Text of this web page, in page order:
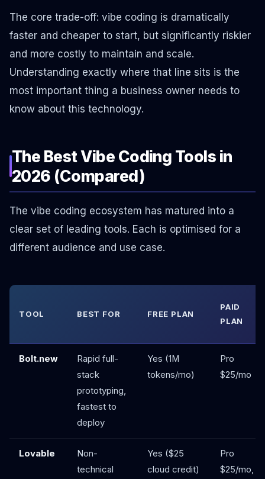
The core trade-off: vibe coding is dramatically
faster and cheaper to start, but significantly riskier
and more costly to maintain and scale.
Understanding exactly where that line sits is the
most important thing a business owner needs to
know about this technology.
The Best Vibe Coding Tools in
2026 (Compared)
The vibe coding ecosystem has matured into a
clear set of leading tools. Each is optimised for a
different audience and use case.
TOOL BEST FOR FREE PLAN
PAID
PLAN
Bolt.new
Rapid full-
stack
prototyping,
fastest to
deploy
Yes (1M
tokens/mo)
Pro
$25/mo
Lovable
Non-
technical
Yes ($25
cloud credit)
Pro
$25/mo,